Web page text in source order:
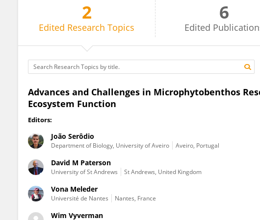
2
Edited Research Topics
6
Edited
Advances and Challenges in Microphytobenthos
Ecosystem Function
Editors:
João Serôdio
Department of Biology, University of Aveiro Aveiro, Portugal
David M Paterson
University of St Andrews St Andrews, United Kingdom
Vona Meleder
Université de Nantes Nantes, France
Wim Vyverman